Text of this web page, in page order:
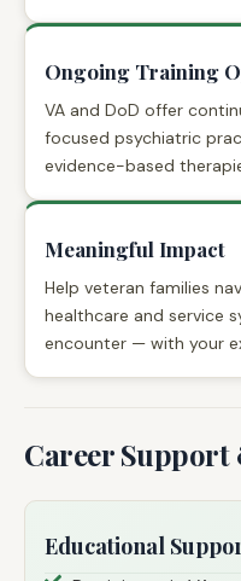
Ongoing Training
VA and DoD offer
focused psychiatric
evidence-based
Meaningful Impact
Help veteran families
healthcare and service
encounter — with your
Career
Educational